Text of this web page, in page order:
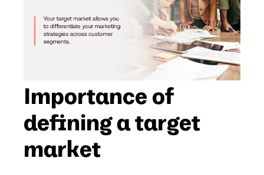
Importance of
defining a target
market